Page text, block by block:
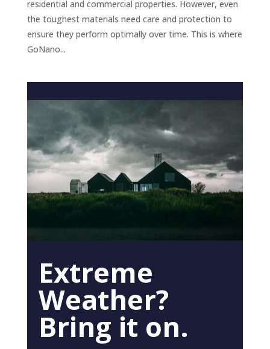
residential and commercial properties. However, even
the toughest materials need care and protection to
ensure they perform optimally over time. This is where
GoNano...
Extreme
Weather?
Bring it on.